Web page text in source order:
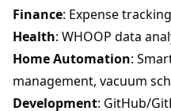
Finance: Expense
Health: WHOOP data
Home Automation:
management, vacuum
Development: GitHub/